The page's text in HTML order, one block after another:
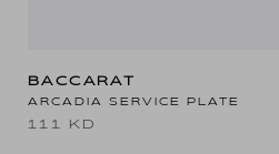
BACCARAT
ARCADIA SERVICE PLATE
111 KD